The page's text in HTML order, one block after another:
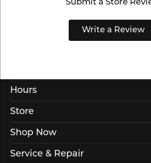
Submit a Store
Write a Review
Hours
Store
Shop Now
Service & Repair